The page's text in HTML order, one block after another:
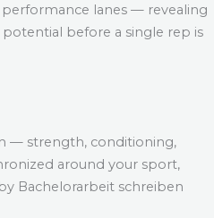
performance lanes — revealing
potential before a single rep is
— strength, conditioning,
around your sport,
Bachelorarbeit schreiben